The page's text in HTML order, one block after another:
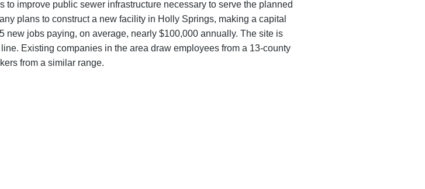
improve public sewer infrastructure necessary to serve the planned
plans to construct a new facility in Holly Springs, making a capital
new jobs paying, on average, nearly $100,000 annually. The site is
Existing companies in the area draw employees from a 13-county
from a similar range.